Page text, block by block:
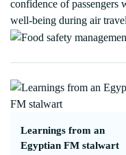
confidence of passengers
well-being during air
Learnings from an
Egyptian FM stalwart